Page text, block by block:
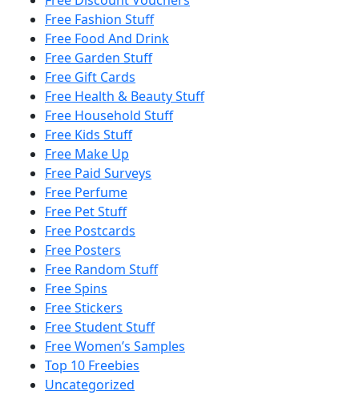
Free Fashion Stuff
Free Food And Drink
Free Garden Stuff
Free Gift Cards
Free Health & Beauty Stuff
Free Household Stuff
Free Kids Stuff
Free Make Up
Free Paid Surveys
Free Perfume
Free Pet Stuff
Free Postcards
Free Posters
Free Random Stuff
Free Spins
Free Stickers
Free Student Stuff
Free Women’s Samples
Top 10 Freebies
Uncategorized